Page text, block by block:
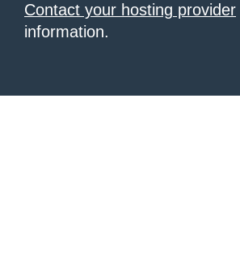
Contact your hosting provider
information.